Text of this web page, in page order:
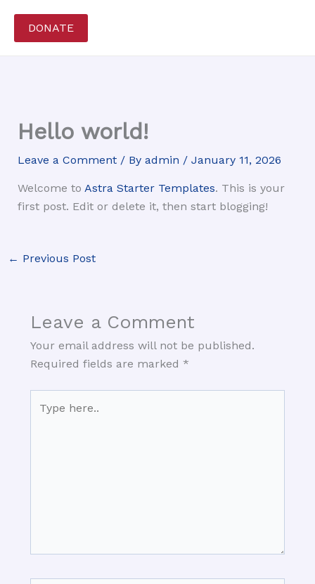
content
DONATE
Hello world!
Leave a Comment / By admin / January 11, 2026
Welcome to Astra Starter Templates. This is your
first post. Edit or delete it, then start blogging!
← Previous Post
Leave a Comment
Your email address will not be published.
Required fields are marked *
here..